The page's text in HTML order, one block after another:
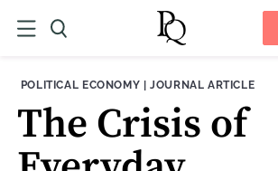
THEME:
POLITICAL ECONOMY |CONTENT TYPE:
JOURNAL ARTICLE
The Crisis of